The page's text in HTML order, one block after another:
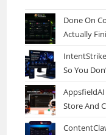
Done On
Actually
So You
AppsfieldAI
Store And